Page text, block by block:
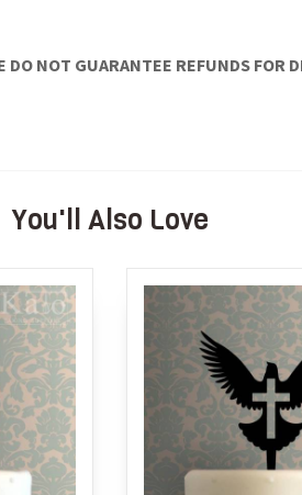
DO NOT GUARANTEE REFUNDS
You'll Also Love